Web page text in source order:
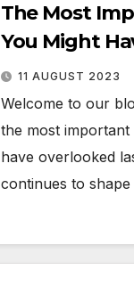
The Most
You Might
Week | AI,
& More
11 AUGUST 2023
Welcome to our
the most
have overlooked
continues to